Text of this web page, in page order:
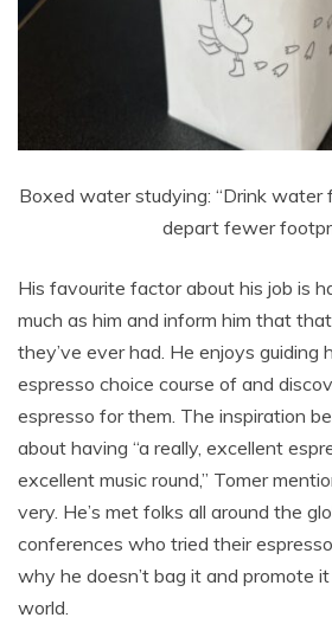
Boxed water studying: “Drink water
depart fewer
His favourite factor about his job is
much as him and inform him that
they’ve ever had. He enjoys guiding
espresso choice course of and
espresso for them. The inspiration
about having “a really, excellent
excellent music round,” Tomer
very. He’s met folks all around the
conferences who tried their
why he doesn’t bag it and promote
world.